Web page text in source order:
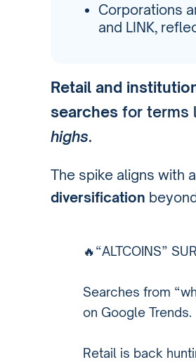
Corporations
and LINK,
Retail and
searches for terms
highs.
The spike aligns with
diversification
🔥“ALTCOINS”
Searches from
on Google Trends.
Retail is back